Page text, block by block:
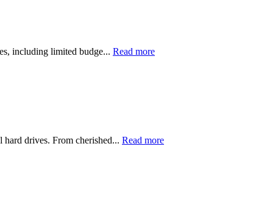
including limited budge... Read more
hard drives. From cherished... Read more